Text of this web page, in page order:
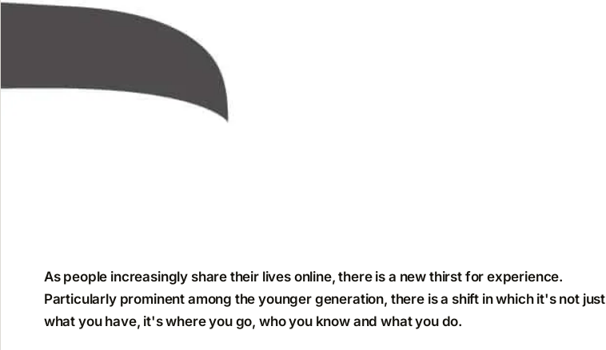
As people increasingly share their lives online, there is a new thirst for experience.
Particularly prominent among the younger generation, there is a shift in which it's not just
what you have, it's where you go, who you know and what you do.